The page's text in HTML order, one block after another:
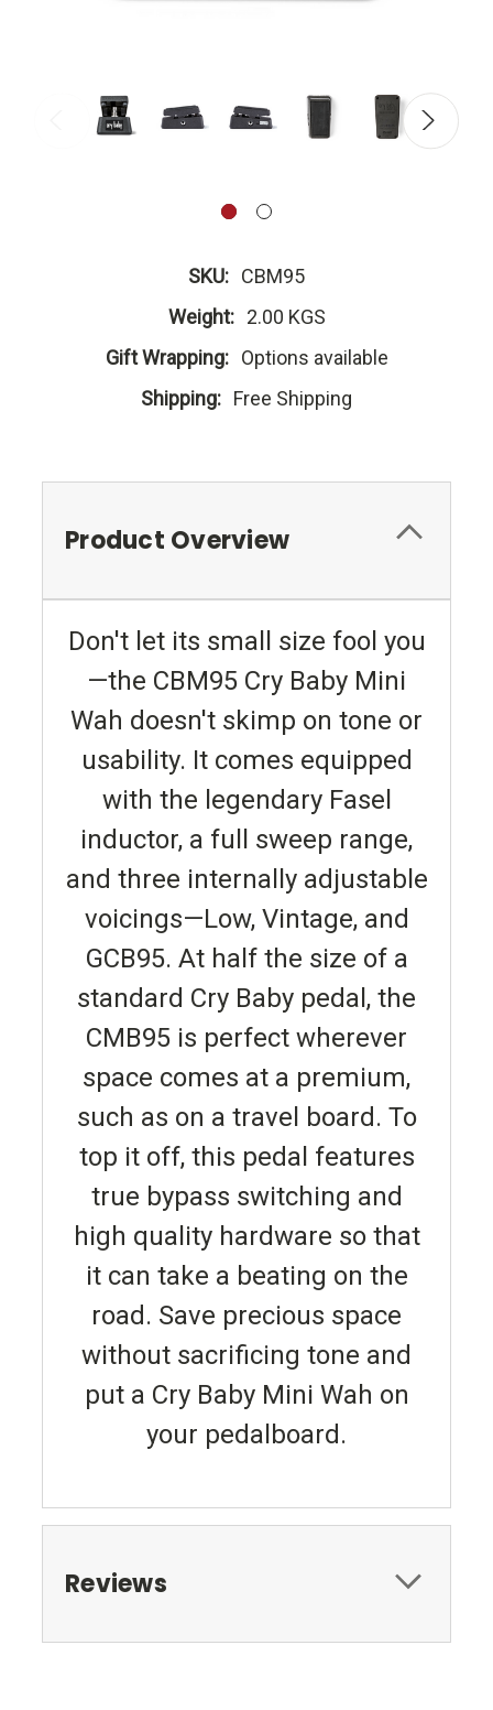
SKU: CBM95
Weight: 2.00 KGS
Gift Wrapping: Options available
Shipping: Free Shipping
Product Overview
Don't let its small size fool you
—the CBM95 Cry Baby Mini
Wah doesn't skimp on tone or
usability. It comes equipped
with the legendary Fasel
inductor, a full sweep range,
and three internally adjustable
voicings—Low, Vintage, and
GCB95. At half the size of a
standard Cry Baby pedal, the
CMB95 is perfect wherever
space comes at a premium,
such as on a travel board. To
top it off, this pedal features
true bypass switching and
high quality hardware so that
it can take a beating on the
road. Save precious space
without sacrificing tone and
put a Cry Baby Mini Wah on
your pedalboard.
Reviews